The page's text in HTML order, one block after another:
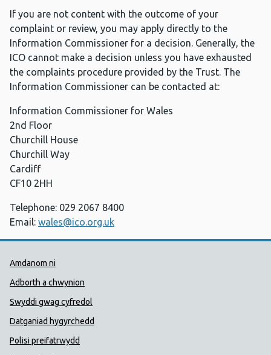
If you are not content with the outcome of your
complaint or review, you may apply directly to the
Information Commissioner for a decision. Generally, the
ICO cannot make a decision unless you have exhausted
the complaints procedure provided by the Trust. The
Information Commissioner can be contacted at:
Information Commissioner for Wales
2nd Floor
Churchill House
Churchill Way
Cardiff
CF10 2HH
Telephone: 029 2067 8400
Email: wales@ico.org.uk
Dolenni Cymorth Iechyd
Amdanom ni
Adborth a chwynion
Swyddi gwag cyfredol
Datganiad hygyrchedd
Polisi preifatrwydd